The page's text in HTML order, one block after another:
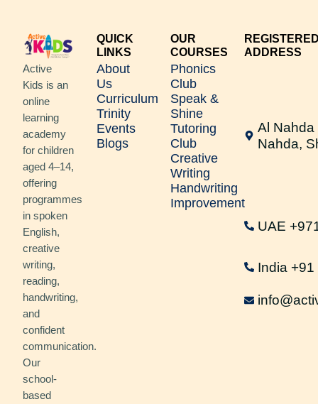
Active
Kids is an
online
learning
academy
for children
aged 4–14,
offering
programmes
in spoken
English,
creative
writing,
reading,
handwriting,
and
confident
communication.
Our
school-
based
QUICK
LINKS
About
Us
Curriculum
Trinity
Events
Blogs
OUR
COURSES
Phonics
Club
Speak &
Shine
Tutoring
Club
Creative
Writing
Handwriting
Improvement
ADDRESS
Al Nahda
Nahda,
UAE
India